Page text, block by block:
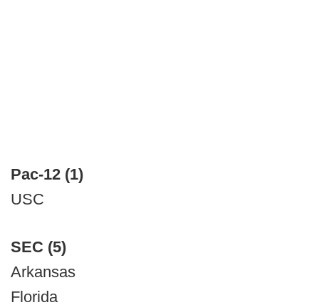
Pac-12 (1)
USC
SEC (5)
Arkansas
Florida